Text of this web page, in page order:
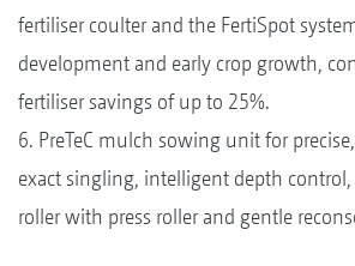
fertiliser coulter and the FertiSpot
development and early crop growth,
fertiliser savings of up to 25%.
6. PreTeC mulch sowing unit for
exact singling, intelligent depth
roller with press roller and gentle